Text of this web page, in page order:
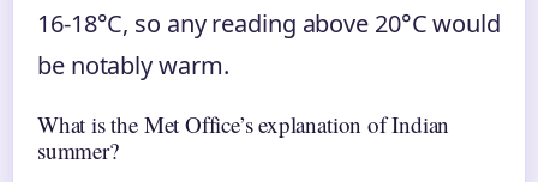
16-18°C, so any reading above 20°C would
be notably warm.
What is the Met Office’s explanation of Indian
summer?